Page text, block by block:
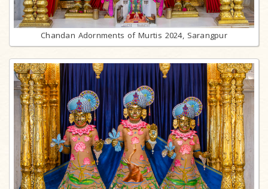
Chandan Adornments of Murtis 2024, Sarangpur